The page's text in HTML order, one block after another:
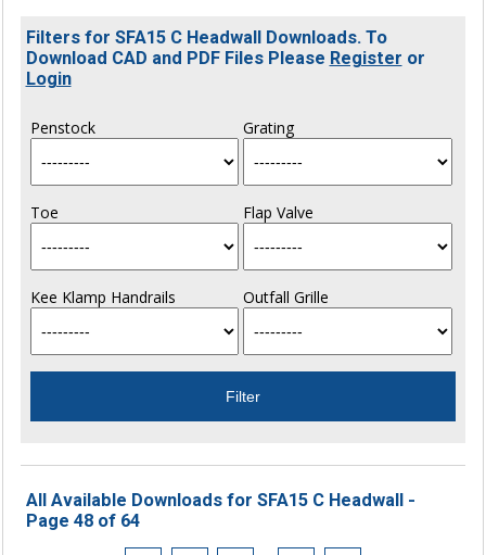
Filters for SFA15 C Headwall Downloads. To
Download CAD and PDF Files Please Register or
Login
Penstock Grating
Toe Flap Valve
Kee Klamp Handrails Outfall Grille
All Available Downloads for SFA15 C Headwall -
Page 48 of 64